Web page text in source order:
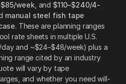
week , and $110–$240/4-
manual steel fish tape
. These are planning ranges
rate sheets in multiple U.S.
and ~$24–$48/week) plus a
range cited by an industry
will vary by tape
and whether you need will-